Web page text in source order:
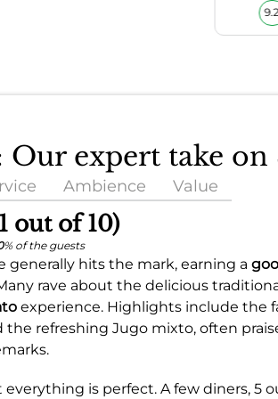
Our expert take on
Ambience Value
out of 10)
% of the guests
generally hits the mark, earning a
rave about the delicious
experience. Highlights include the
the refreshing Jugo mixto, often
everything is perfect. A few diners, 5